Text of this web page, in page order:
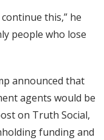
this,” he
people who lose
announced that
agents would be
on Truth Social,
funding and